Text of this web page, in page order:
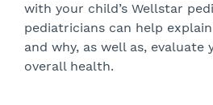
with your child’s Wellstar
pediatricians can help
and why, as well as, evaluate
overall health.